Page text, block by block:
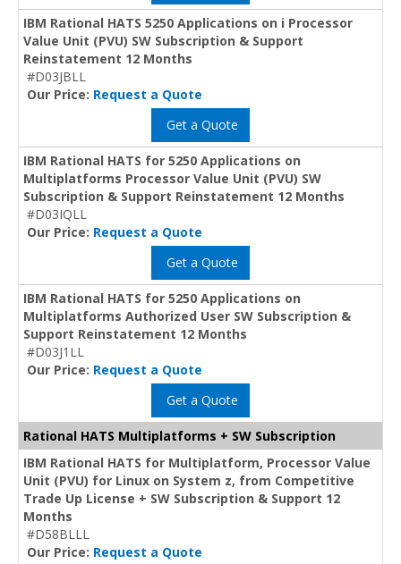
IBM Rational HATS 5250 Applications on i Processor
Value Unit (PVU) SW Subscription & Support
Reinstatement 12 Months
#D03JBLL
Our Price: Request a Quote
Get a Quote
IBM Rational HATS for 5250 Applications on
Multiplatforms Processor Value Unit (PVU) SW
Subscription & Support Reinstatement 12 Months
#D03IQLL
Our Price: Request a Quote
Get a Quote
IBM Rational HATS for 5250 Applications on
Multiplatforms Authorized User SW Subscription &
Support Reinstatement 12 Months
#D03J1LL
Our Price: Request a Quote
Get a Quote
Rational HATS Multiplatforms + SW Subscription
IBM Rational HATS for Multiplatform, Processor Value
Unit (PVU) for Linux on System z, from Competitive
Trade Up License + SW Subscription & Support 12
Months
#D58BLLL
Our Price: Request a Quote